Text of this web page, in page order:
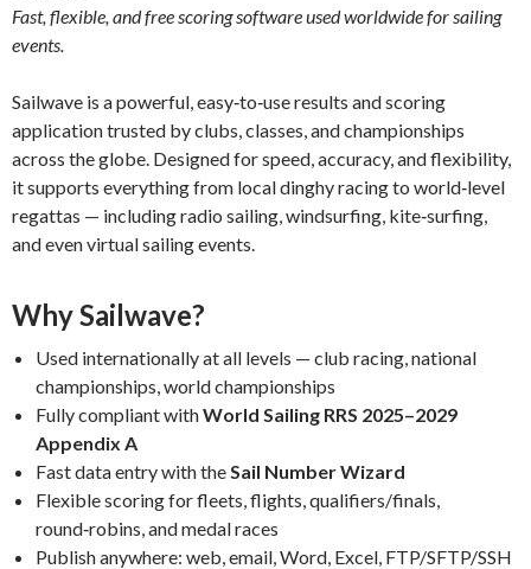
Fast, flexible, and free scoring software used worldwide for sailing
events.
Sailwave is a powerful, easy‑to‑use results and scoring
application trusted by clubs, classes, and championships
across the globe. Designed for speed, accuracy, and flexibility,
it supports everything from local dinghy racing to world‑level
regattas — including radio sailing, windsurfing, kite‑surfing,
and even virtual sailing events.
Why Sailwave?
Used internationally at all levels — club racing, national
championships, world championships
Fully compliant withWorld Sailing RRS 2025–2029
Appendix A
Fast data entry with theSail Number Wizard
Flexible scoring for fleets, flights, qualifiers/finals,
round‑robins, and medal races
Publish anywhere: web, email, Word, Excel, FTP/SFTP/SSH